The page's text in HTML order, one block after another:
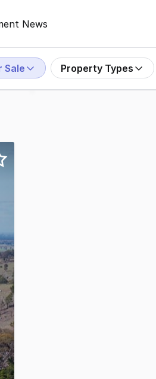
News
Sale Property Types